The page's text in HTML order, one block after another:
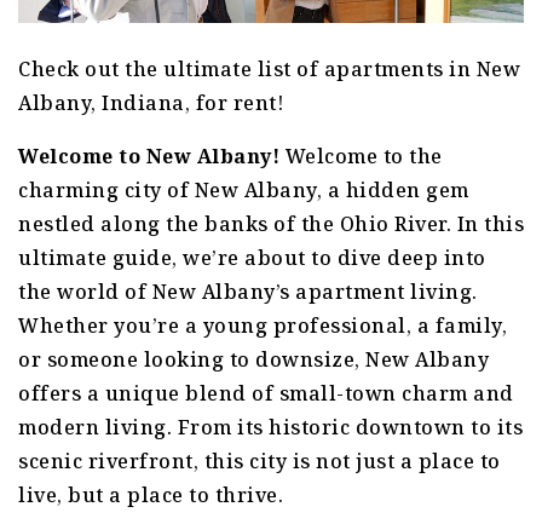
Check out the ultimate list of apartments in New
Albany, Indiana, for rent!
Welcome to New Albany! Welcome to the
charming city of New Albany, a hidden gem
nestled along the banks of the Ohio River. In this
ultimate guide, we’re about to dive deep into
the world of New Albany’s apartment living.
Whether you’re a young professional, a family,
or someone looking to downsize, New Albany
offers a unique blend of small-town charm and
modern living. From its historic downtown to its
scenic riverfront, this city is not just a place to
live, but a place to thrive.